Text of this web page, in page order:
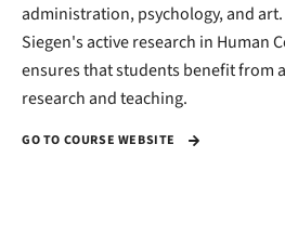
administration, psychology, and
Siegen's active research in Human
ensures that students benefit from
research and teaching.
GO TO COURSE WEBSITE